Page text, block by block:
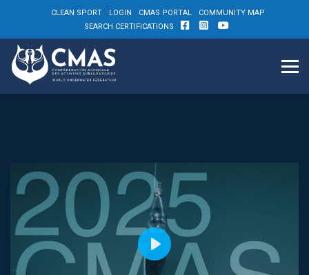
CLEAN SPORT LOGIN CMAS PORTAL
COMMUNITY MAP
SEARCH CERTIFICATIONS